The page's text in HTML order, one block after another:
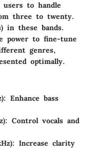
users to handle
three to twenty.
in these bands.
power to fine-tune
genres,
optimally.
: Enhance bass
: Control vocals and
: Increase clarity